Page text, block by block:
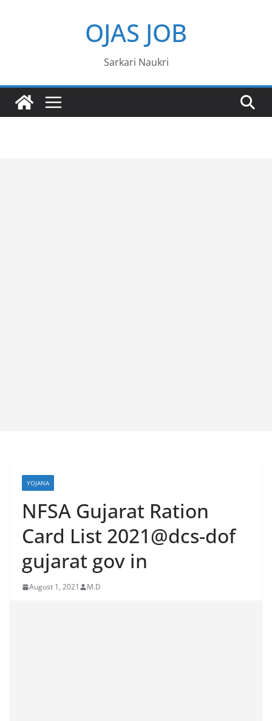
OJAS JOB
Sarkari Naukri
YOJANA
NFSA Gujarat Ration
Card List 2021@dcs-dof
gujarat gov in
August 1, 2021 M.D